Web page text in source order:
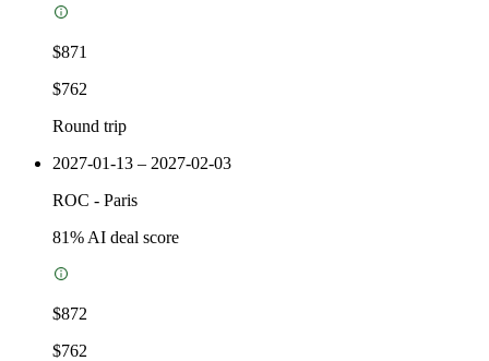
$871
$762
Round trip
2027-01-13 – 2027-02-03
ROC - Paris
81% AI deal score
$872
$762